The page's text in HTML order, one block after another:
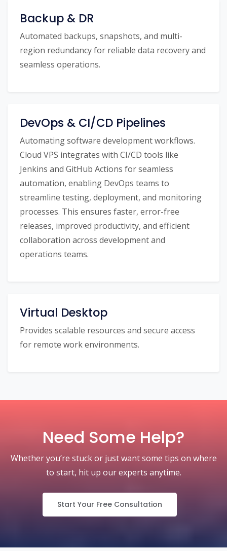
Backup & DR
Automated backups, snapshots, and multi-
region redundancy for reliable data recovery and
seamless operations.
DevOps & CI/CD Pipelines
Automating software development workflows.
Cloud VPS integrates with CI/CD tools like
Jenkins and GitHub Actions for seamless
automation, enabling DevOps teams to
streamline testing, deployment, and monitoring
processes. This ensures faster, error-free
releases, improved productivity, and efficient
collaboration across development and
operations teams.
Virtual Desktop
Provides scalable resources and secure access
for remote work environments.
Need Some Help?
Whether you’re stuck or just want some tips on where
to start, hit up our experts anytime.
Start Your Free Consultation